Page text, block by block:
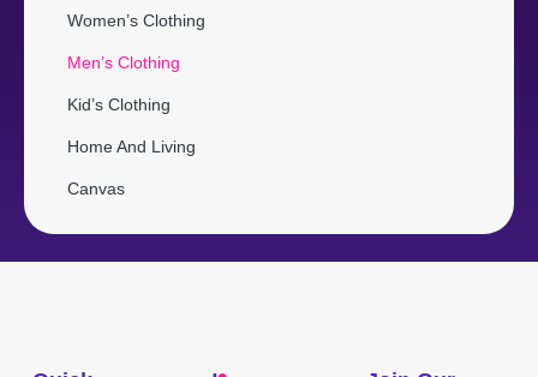
Women’s Clothing
Men’s Clothing
Kid’s Clothing
Home And Living
Canvas